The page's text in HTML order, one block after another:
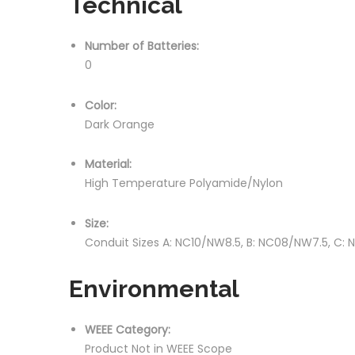
Number of Batteries:
0
Color:
Dark Orange
Material:
High Temperature Polyamide/Nylon
Size:
Conduit Sizes A: NC10/NW8.5, B: NC08/NW7.5, C:
Environmental
WEEE Category:
Product Not in WEEE Scope